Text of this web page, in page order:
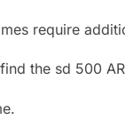
require
the sd 500